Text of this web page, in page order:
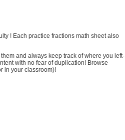
! Each practice fractions math sheet also
and always keep track of where you left-
with no fear of duplication! Browse
in your classroom)!